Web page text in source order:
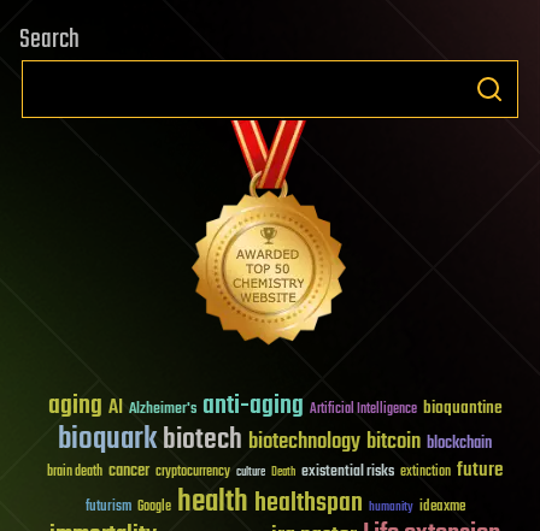
Search
aging AI Alzheimer's anti-aging Artificial Intelligence bioquantine
bioquarkbiotech biotechnology bitcoin blockchain
brain death cancer cryptocurrency culture Death existential risks extinction future
futurism Google healthhealthspan humanity ideaxme